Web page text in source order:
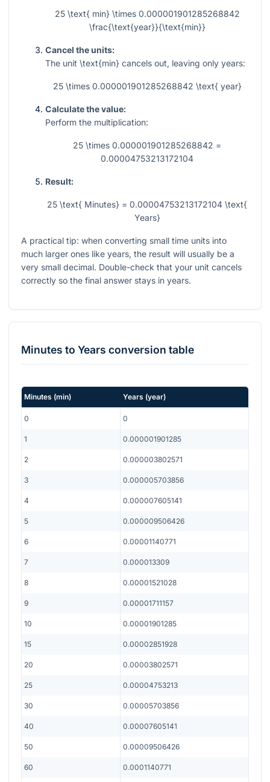
25 \text{ min} \times 0.000001901285268842
\frac{\text{year}}{\text{min}}
Cancel the units:
The unit \text{min} cancels out, leaving only years:
25 \times 0.000001901285268842 \text{ year}
Calculate the value:
Perform the multiplication:
25 \times 0.000001901285268842 =
0.00004753213172104
Result:
25 \text{ Minutes} = 0.00004753213172104 \text{
Years}
A practical tip: when converting small time units into
much larger ones like years, the result will usually be a
very small decimal. Double-check that your unit cancels
correctly so the final answer stays in years.
Minutes to Years conversion table
Minutes (min) Years (year)
0 0
1 0.000001901285
2 0.000003802571
3 0.000005703856
4 0.000007605141
5 0.000009506426
6 0.00001140771
7 0.000013309
8 0.00001521028
9 0.00001711157
10 0.00001901285
15 0.00002851928
20 0.00003802571
25 0.00004753213
30 0.00005703856
40 0.00007605141
50 0.00009506426
60 0.0001140771